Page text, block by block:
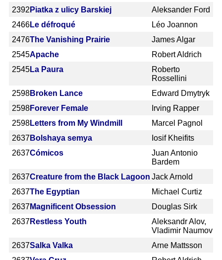
2392 Piatka z ulicy Barskiej
Aleksander Ford
2466Le défroqué
Léo Joannon
2476The Vanishing Prairie
James Algar
2545Apache
Robert Aldrich
2545La Paura
Roberto
Rossellini
2598Broken Lance
Edward Dmytryk
2598Forever Female
Irving Rapper
2598Letters from My Windmill
Marcel Pagnol
2637 Bolshaya semya
Iosif Kheifits
2637Cómicos
Juan Antonio
Bardem
2637Creature from the Black Lagoon Jack Arnold
2637The Egyptian
Michael Curtiz
2637 Magnificent Obsession
Douglas Sirk
2637Restless Youth
Aleksandr Alov,
Vladimir Naumov
2637Salka Valka
Arne Mattsson